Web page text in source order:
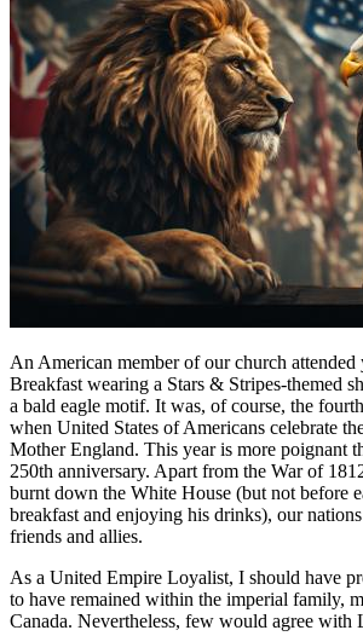
An American member of our church attended
Breakfast wearing a Stars & Stripes-themed
a bald eagle motif. It was, of course, the
when United States of Americans celebrate
Mother England. This year is more poignant
250th anniversary. Apart from the War of
burnt down the White House (but not before
breakfast and enjoying his drinks), our
friends and allies.
As a United Empire Loyalist, I should have
to have remained within the imperial family,
Canada. Nevertheless, few would agree with